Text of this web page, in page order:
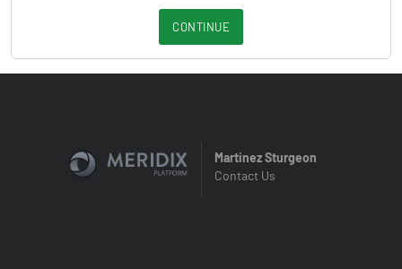
CONTINUE
Martinez Sturgeon
Contact Us